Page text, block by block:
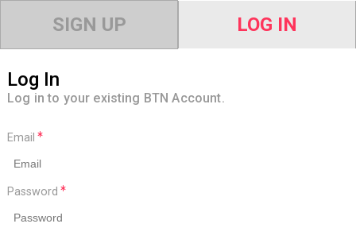
SIGN UP LOG IN
Log In
Log in to your existing BTN Account.
Email
Password